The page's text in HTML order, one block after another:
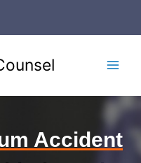
Accident